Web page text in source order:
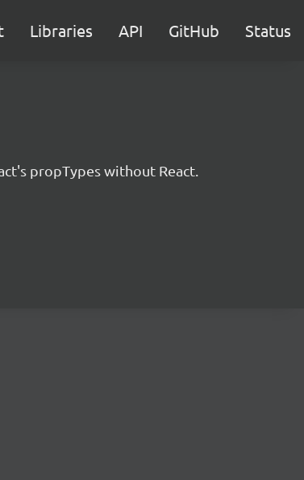
Libraries API GitHub Status
propTypes without React.